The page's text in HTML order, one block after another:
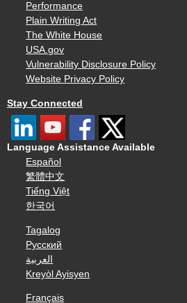
Performance
Plain Writing Act
The White House
USA.gov
Vulnerability Disclosure Policy
Website Privacy Policy
Stay Connected
Language Assistance Available
Español
繁體中文
Tiếng Việt
한국어
Tagalog
Русский
العربية
Kreyòl Ayisyen
Français